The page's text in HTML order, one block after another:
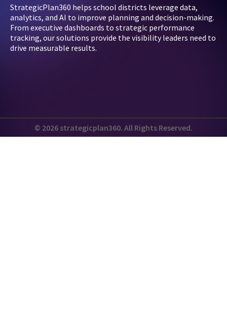
StrategicPlan360 helps school districts leverage data,
analytics, and AI to improve planning and decision-making.
From executive dashboards to strategic performance
tracking, our solutions provide the visibility leaders need to
drive measurable results.
© 2026 strategicplan360. All Rights Reserved.